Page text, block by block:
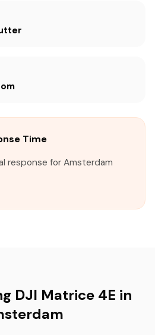
Time
response for Amsterdam
DJI Matrice 4E in